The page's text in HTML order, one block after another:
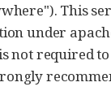
This
under
not required